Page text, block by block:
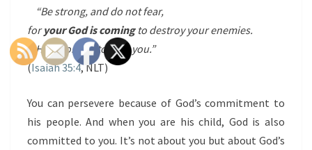
“Be strong, and do not fear,
foryour God is comingto destroy your enemies.
He is coming to save you.”
(Isaiah 35:4, NLT)
You can persevere because of God’s commitment to
his people. And when you are his child, God is also
committed to you. It’s not about you but about God’s